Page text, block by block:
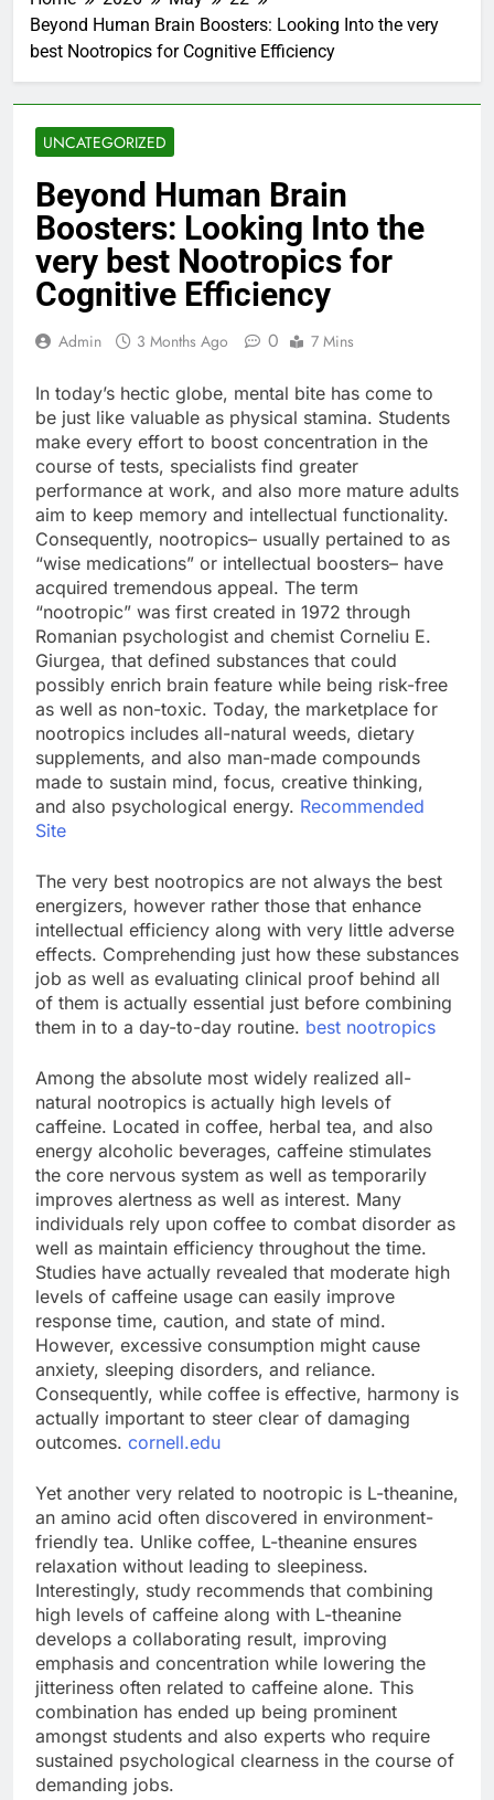
Beyond Human Brain Boosters: Looking Into the very
best Nootropics for Cognitive Efficiency
UNCATEGORIZED
Beyond Human Brain
Boosters: Looking Into the
very best Nootropics for
Cognitive Efficiency
Admin 3 Months Ago 0 7 Mins
In today’s hectic globe, mental bite has come to
be just like valuable as physical stamina. Students
make every effort to boost concentration in the
course of tests, specialists find greater
performance at work, and also more mature adults
aim to keep memory and intellectual functionality.
Consequently, nootropics– usually pertained to as
“wise medications” or intellectual boosters– have
acquired tremendous appeal. The term
“nootropic” was first created in 1972 through
Romanian psychologist and chemist Corneliu E.
Giurgea, that defined substances that could
possibly enrich brain feature while being risk-free
as well as non-toxic. Today, the marketplace for
nootropics includes all-natural weeds, dietary
supplements, and also man-made compounds
made to sustain mind, focus, creative thinking,
and also psychological energy. Recommended
Site
The very best nootropics are not always the best
energizers, however rather those that enhance
intellectual efficiency along with very little adverse
effects. Comprehending just how these substances
job as well as evaluating clinical proof behind all
of them is actually essential just before combining
them in to a day-to-day routine. best nootropics
Among the absolute most widely realized all-
natural nootropics is actually high levels of
caffeine. Located in coffee, herbal tea, and also
energy alcoholic beverages, caffeine stimulates
the core nervous system as well as temporarily
improves alertness as well as interest. Many
individuals rely upon coffee to combat disorder as
well as maintain efficiency throughout the time.
Studies have actually revealed that moderate high
levels of caffeine usage can easily improve
response time, caution, and state of mind.
However, excessive consumption might cause
anxiety, sleeping disorders, and reliance.
Consequently, while coffee is effective, harmony is
actually important to steer clear of damaging
outcomes. cornell.edu
Yet another very related to nootropic is L-theanine,
an amino acid often discovered in environment-
friendly tea. Unlike coffee, L-theanine ensures
relaxation without leading to sleepiness.
Interestingly, study recommends that combining
high levels of caffeine along with L-theanine
develops a collaborating result, improving
emphasis and concentration while lowering the
jitteriness often related to caffeine alone. This
combination has ended up being prominent
amongst students and also experts who require
sustained psychological clearness in the course of
demanding jobs.